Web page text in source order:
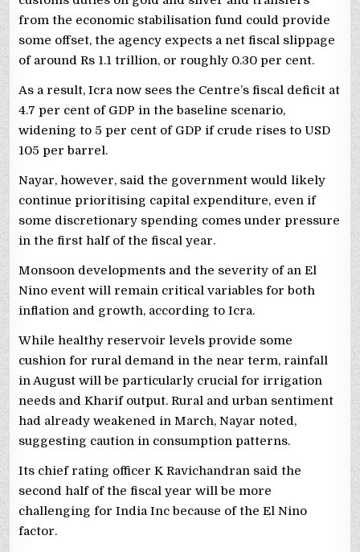
from the economic stabilisation fund could provide
some offset, the agency expects a net fiscal slippage
of around Rs 1.1 trillion, or roughly 0.30 per cent.
As a result, Icra now sees the Centre’s fiscal deficit at
4.7 per cent of GDP in the baseline scenario,
widening to 5 per cent of GDP if crude rises to USD
105 per barrel.
Nayar, however, said the government would likely
continue prioritising capital expenditure, even if
some discretionary spending comes under pressure
in the first half of the fiscal year.
Monsoon developments and the severity of an El
Nino event will remain critical variables for both
inflation and growth, according to Icra.
While healthy reservoir levels provide some
cushion for rural demand in the near term, rainfall
in August will be particularly crucial for irrigation
needs and Kharif output. Rural and urban sentiment
had already weakened in March, Nayar noted,
suggesting caution in consumption patterns.
Its chief rating officer K Ravichandran said the
second half of the fiscal year will be more
challenging for India Inc because of the El Nino
factor.